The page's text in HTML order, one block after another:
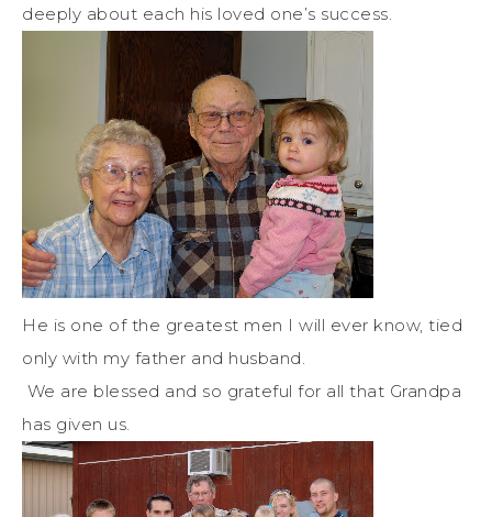
deeply about each his loved one’s success.
He is one of the greatest men I will ever know, tied
only with my father and husband.
We are blessed and so grateful for all that Grandpa
has given us.